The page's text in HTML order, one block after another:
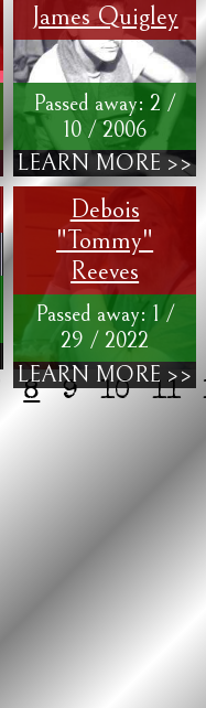
James Quigley
Passed away: 2 /
10 / 2006
LEARN MORE >>
Debois
"Tommy"
Reeves
Passed away: 1 /
29 / 2022
LEARN MORE >>
8 9 10 11